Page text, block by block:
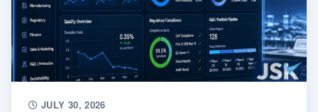
JULY 30, 2026